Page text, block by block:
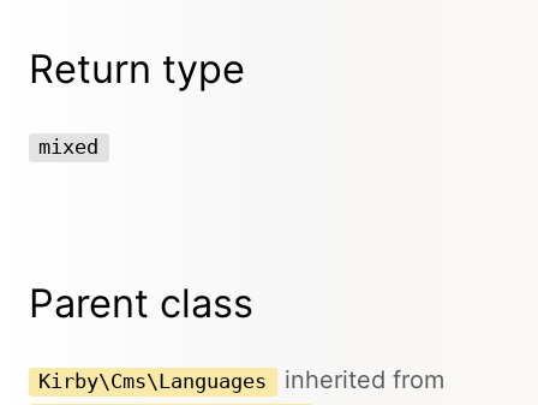
Return type
mixed
Parent class
Kirby\Cms\Languages inherited from